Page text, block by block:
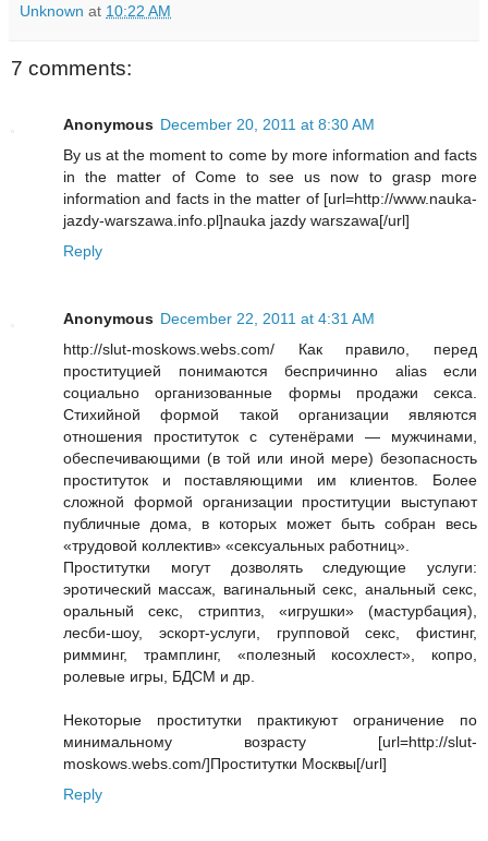
Unknown at 10:22 AM
7 comments:
Anonymous December 20, 2011 at 8:30 AM
By us at the moment to come by more information and facts
in the matter of Come to see us now to grasp more
information and facts in the matter of [url=http://www.nauka-
jazdy-warszawa.info.pl]nauka jazdy warszawa[/url]
Reply
Anonymous December 22, 2011 at 4:31 AM
http://slut-moskows.webs.com/ Как правило, перед
проституцией понимаются беспричинно alias если
социально организованные формы продажи секса.
Стихийной формой такой организации являются
отношения проституток с сутенёрами — мужчинами,
обеспечивающими (в той или иной мере) безопасность
проституток и поставляющими им клиентов. Более
сложной формой организации проституции выступают
публичные дома, в которых может быть собран весь
«трудовой коллектив» «сексуальных работниц».
Проститутки могут дозволять следующие услуги:
эротический массаж, вагинальный секс, анальный секс,
оральный секс, стриптиз, «игрушки» (мастурбация),
лесби-шоу, эскорт-услуги, групповой секс, фистинг,
римминг, трамплинг, «полезный косохлест», копро,
ролевые игры, БДСМ и др.
Некоторые проститутки практикуют ограничение по
минимальному возрасту [url=http://slut-
moskows.webs.com/]Проститутки Москвы[/url]
Reply